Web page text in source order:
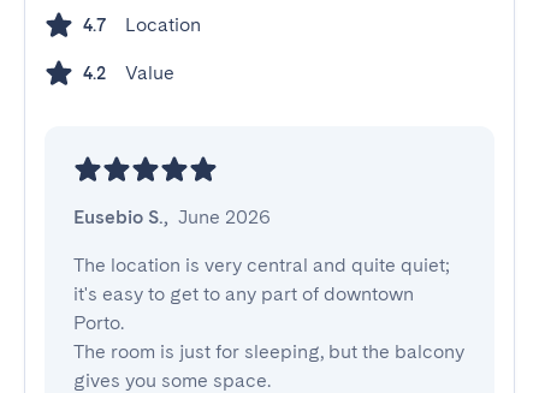
4.7 Location
4.2 Value
Eusebio S., June 2026
The location is very central and quite quiet;
it's easy to get to any part of downtown
Porto.
The room is just for sleeping, but the balcony
gives you some space.